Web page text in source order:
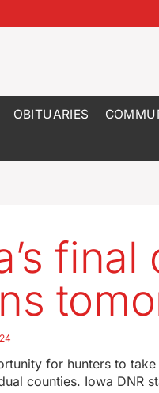
OBITUARIES
for hunters to
counties. Iowa DNR